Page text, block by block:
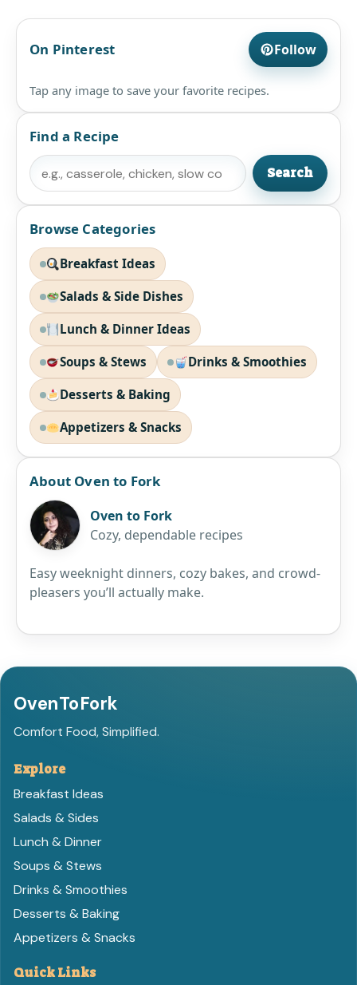
On Pinterest Follow
Tap any image to save your favorite recipes.
Find a Recipe
Search
Search
Browse Categories
Breakfast Ideas
Salads & Side Dishes
Lunch & Dinner Ideas
Soups & Stews Drinks & Smoothies
Desserts & Baking
Appetizers & Snacks
About Oven to Fork
Oven to Fork
Cozy, dependable recipes
Easy weeknight dinners, cozy bakes, and crowd-
pleasers you’ll actually make.
OvenToFork
Comfort Food, Simplified.
Explore
Breakfast Ideas
Salads & Sides
Lunch & Dinner
Soups & Stews
Drinks & Smoothies
Desserts & Baking
Appetizers & Snacks
Quick Links